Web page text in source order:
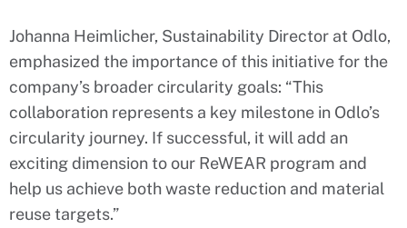
Johanna Heimlicher, Sustainability Director at Odlo,
emphasized the importance of this initiative for the
company’s broader circularity goals: “This
collaboration represents a key milestone in Odlo’s
circularity journey. If successful, it will add an
exciting dimension to our ReWEAR program and
help us achieve both waste reduction and material
reuse targets.”